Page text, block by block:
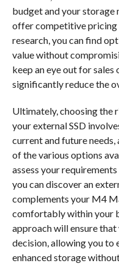
budget and your storage
offer competitive pricing
research, you can find
value without
keep an eye out for sales
significantly reduce the
Ultimately, choosing the
your external SSD
current and future needs,
of the various options
assess your
you can discover an
complements your M4
comfortably within your
approach will ensure
decision, allowing you to
enhanced storage